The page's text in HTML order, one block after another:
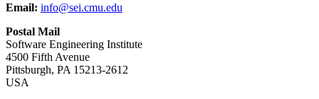
Email: info@sei.cmu.edu
Postal Mail
Software Engineering Institute
4500 Fifth Avenue
Pittsburgh, PA 15213-2612
USA